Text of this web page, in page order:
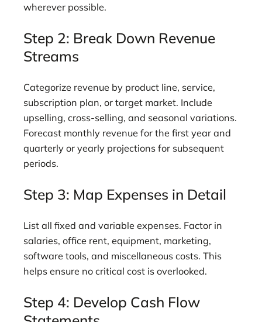
wherever possible.
Step 2: Break Down Revenue
Streams
Categorize revenue by product line, service,
subscription plan, or target market. Include
upselling, cross-selling, and seasonal variations.
Forecast monthly revenue for the first year and
quarterly or yearly projections for subsequent
periods.
Step 3: Map Expenses in Detail
List all fixed and variable expenses. Factor in
salaries, office rent, equipment, marketing,
software tools, and miscellaneous costs. This
helps ensure no critical cost is overlooked.
Step 4: Develop Cash Flow